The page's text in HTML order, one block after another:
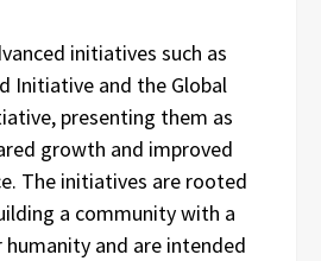
initiatives such as
Initiative and the Global
presenting them as
growth and improved
The initiatives are rooted
a community with a
and are intended